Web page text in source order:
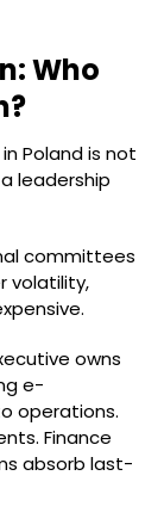
Who
Poland is not
leadership
committees
volatility,
owns
e-
operations.
Finance
absorb last-